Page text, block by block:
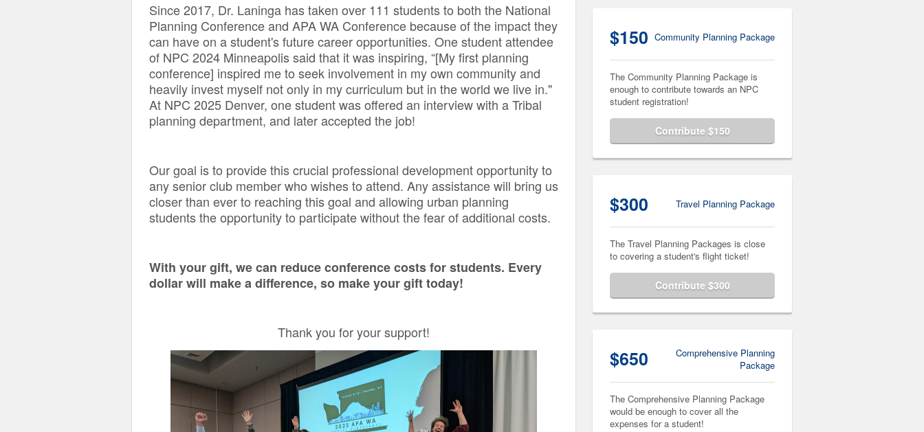
Since 2017, Dr. Laninga has taken over 111 students to both the National
Planning Conference and APA WA Conference because of the impact they
can have on a student's future career opportunities. One student attendee
of NPC 2024 Minneapolis said that it was inspiring, “[My first planning
conference] inspired me to seek involvement in my own community and
heavily invest myself not only in my curriculum but in the world we live in."
At NPC 2025 Denver, one student was offered an interview with a Tribal
planning department, and later accepted the job!
Our goal is to provide this crucial professional development opportunity to
any senior club member who wishes to attend. Any assistance will bring us
closer than ever to reaching this goal and allowing urban planning
students the opportunity to participate without the fear of additional costs.
With your gift, we can reduce conference costs for students. Every
dollar will make a difference, so make your gift today!
Thank you for your support!
$150 Community Planning Package
The Community Planning Package is
enough to contribute towards an NPC
student registration!
Contribute $150
$300 Travel Planning Package
The Travel Planning Packages is close
to covering a student's flight ticket!
Contribute $300
$650
Comprehensive Planning
Package
The Comprehensive Planning Package
would be enough to cover all the
expenses for a student!